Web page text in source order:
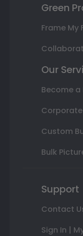
Green
Frame My
Our
Become a
Custom
Bulk
Support
Contact
Sign In |